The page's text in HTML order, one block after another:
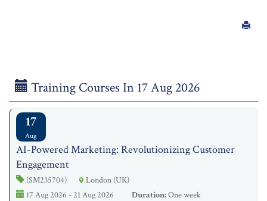
Training Courses In 17 Aug 2026
17
Aug
AI-Powered Marketing: Revolutionizing Customer
Engagement
(SM235704)
London (UK)
17 Aug 2026 - 21 Aug 2026
Duration:One week